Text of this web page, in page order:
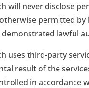
will never disclose
permitted
lawful
uses third-party
result of the
in accordance